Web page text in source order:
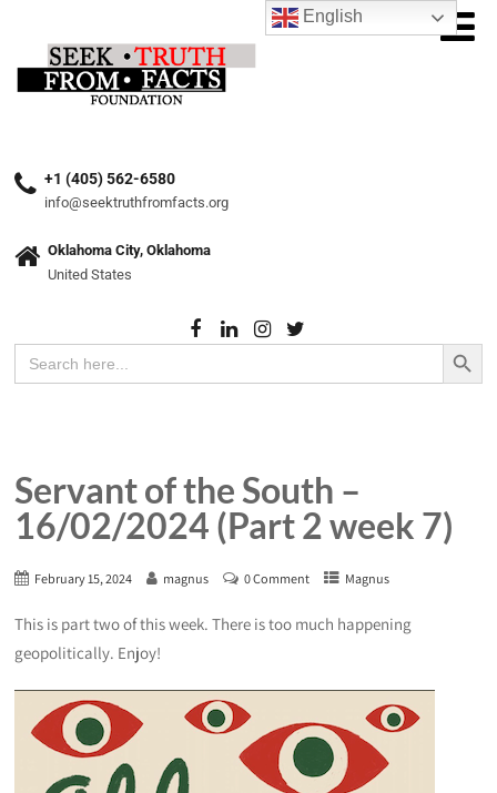
+1 (405) 562-6580
info@seektruthfromfacts.org
Oklahoma City, Oklahoma
United States
Search
for:
Search Button
Servant of the South –
16/02/2024 (Part 2 week 7)
February 15, 2024 magnus 0 Comment Magnus
This is part two of this week. There is too much happening
geopolitically. Enjoy!
English